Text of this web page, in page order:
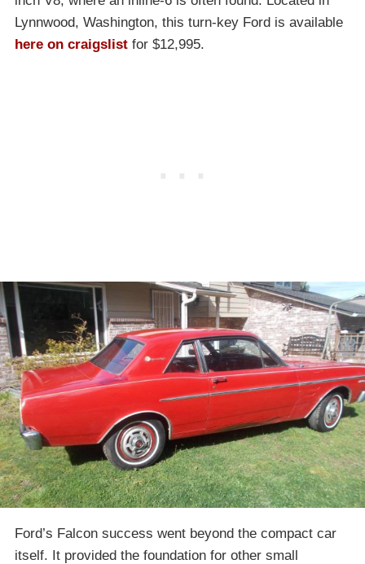
Lynnwood, Washington, this turn-key Ford is available
here on craigslist for $12,995.
Ford’s Falcon success went beyond the compact car
itself. It provided the foundation for other small